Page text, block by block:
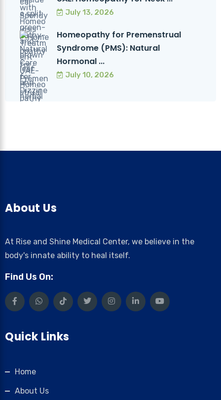
July 13, 2026
Homeopathy for Premenstrual
Syndrome (PMS): Natural
Hormonal ...
July 10, 2026
About Us
At Rise and Shine Medical Center, we believe in the
body's innate ability to heal itself.
Find Us On:
Quick Links
Home
About Us